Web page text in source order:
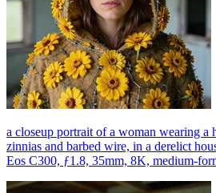
a closeup portrait of a woman wearing a
zinnias and barbed wire, in a derelict
Eos C300, ƒ1.8, 35mm, 8K, medium-